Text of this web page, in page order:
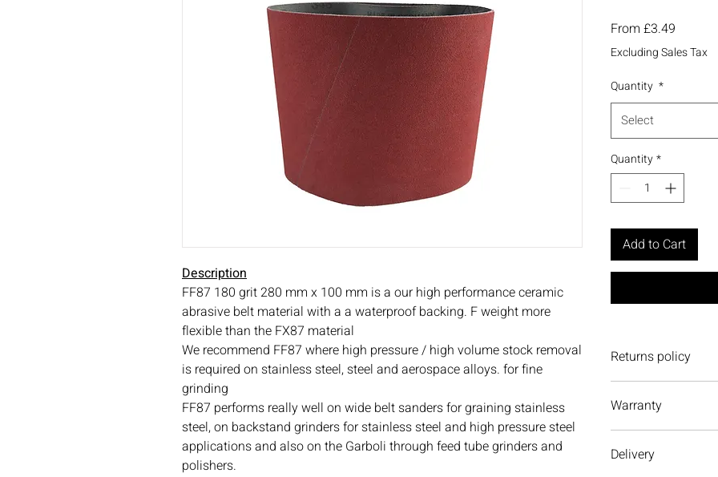
Description
FF87 180 grit 280 mm x 100 mm is a our high performance ceramic
abrasive belt material with a a waterproof backing. F weight more
flexible than the FX87 material
We recommend FF87 where high pressure / high volume stock removal
is required on stainless steel, steel and aerospace alloys. for fine
grinding
FF87 performs really well on wide belt sanders for graining stainless
steel, on backstand grinders for stainless steel and high pressure steel
applications and also on the Garboli through feed tube grinders and
polishers.
From £3.49
Price
Excluding Sales Tax
Quantity *
Select
Quantity*
Add to Cart
Returns policy
to return an item it
We are always more
Warranty
Delivery